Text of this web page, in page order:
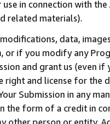
in connection with
related materials).
data,
if you modify any
and grant us (even
and license for
Submission in any
the form of a credit in
other person or entity.